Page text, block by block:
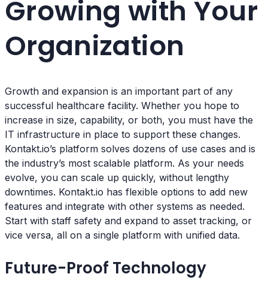
Growing with Your
Organization
Growth and expansion is an important part of any
successful healthcare facility. Whether you hope to
increase in size, capability, or both, you must have the
IT infrastructure in place to support these changes.
Kontakt.io’s platform solves dozens of use cases and is
the industry’s most scalable platform. As your needs
evolve, you can scale up quickly, without lengthy
downtimes. Kontakt.io has flexible options to add new
features and integrate with other systems as needed.
Start with staff safety and expand to asset tracking, or
vice versa, all on a single platform with unified data.
Future-Proof Technology